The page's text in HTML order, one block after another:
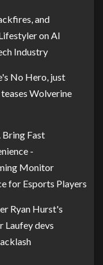
and
onAI
Industry
No Hero, just
Wolverine
Fast
-
Monitor
for Esports Players
Ryan Hurst's
Laufey devs